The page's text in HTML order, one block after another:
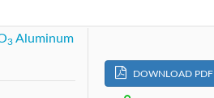
Vol. 32
3 Aluminum
DOWNLOAD PDF